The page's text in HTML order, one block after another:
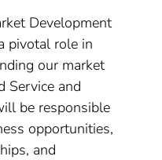
Development
pivotal role in
our market
Service and
be responsible
opportunities,
and